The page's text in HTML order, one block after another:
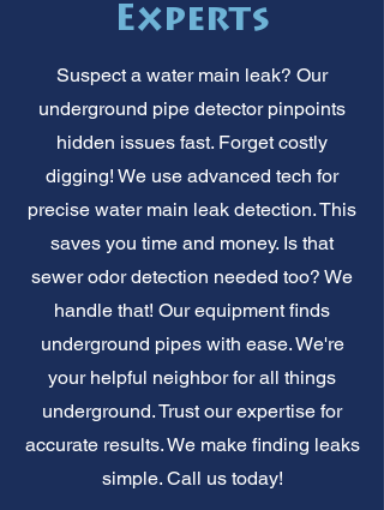
Experts
Suspect a water main leak? Our
underground pipe detector pinpoints
hidden issues fast. Forget costly
digging! We use advanced tech for
precise water main leak detection. This
saves you time and money. Is that
sewer odor detection needed too? We
handle that! Our equipment finds
underground pipes with ease. We're
your helpful neighbor for all things
underground. Trust our expertise for
accurate results. We make finding leaks
simple. Call us today!